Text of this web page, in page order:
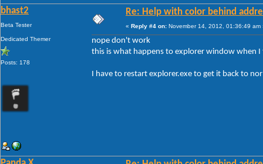
bhast2
Beta Tester
Dedicated Themer
Posts: 178
Re: Help with color behind
« Reply #4 on: November 14, 2012, 01:36:49 am
nope don't work
this is what happens to explorer window when I
I have to restart explorer.exe to get it back to